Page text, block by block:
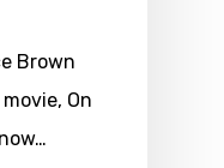
Brown
On